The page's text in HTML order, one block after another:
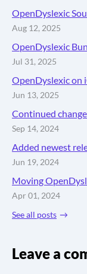
OpenDyslexic
Aug 12, 2025
OpenDyslexic
Jul 31, 2025
OpenDyslexic on
Jun 13, 2025
Continued
Sep 14, 2024
Added newest
Jun 19, 2024
Moving
Apr 01, 2024
See all posts
Leave a